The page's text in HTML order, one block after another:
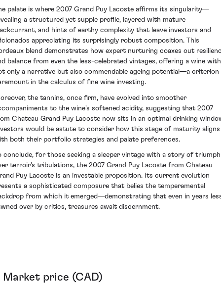
palate is where 2007 Grand Puy Lacoste affirms its singularity—
a structured yet supple profile, layered with mature
and hints of earthy complexity that leave investors and
appreciating its surprisingly robust composition. This
blend demonstrates how expert nurturing coaxes out
balance from even the less-celebrated vintages, offering a wine with
only a narrative but also commendable ageing potential—a criterion
in the calculus of fine wine investing.
the tannins, once firm, have evolved into smoother
to the wine's softened acidity, suggesting that 2007
Chateau Grand Puy Lacoste now sits in an optimal drinking
would be astute to consider how this stage of maturity aligns
both their portfolio strategies and palate preferences.
conclude, for those seeking a sleeper vintage with a story of triumph
terroir's tribulations, the 2007 Grand Puy Lacoste from Chateau
Puy Lacoste is an investable proposition. Its current evolution
a sophisticated composure that belies the temperamental
from which it emerged—demonstrating that even in years
over by critics, treasures await discernment.
Market price (CAD)